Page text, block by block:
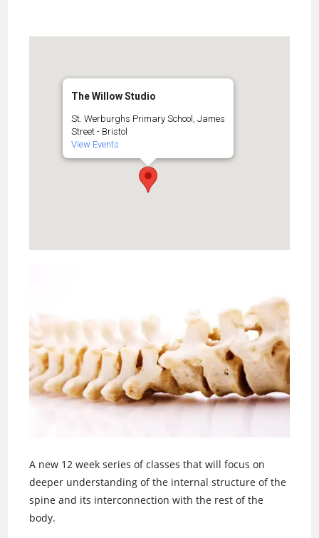
The Willow Studio
St. Werburghs Primary School, James
Street - Bristol
View Events
A new 12 week series of classes that will focus on
deeper understanding of the internal structure of the
spine and its interconnection with the rest of the
body.